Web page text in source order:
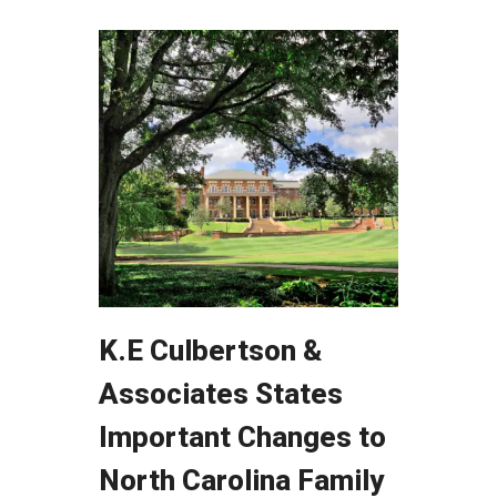
K.E Culbertson &
Associates States
Important Changes to
North Carolina Family